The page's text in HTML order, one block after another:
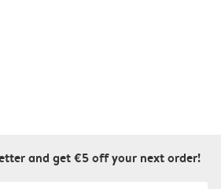
pagination
and get €5 off your next order!